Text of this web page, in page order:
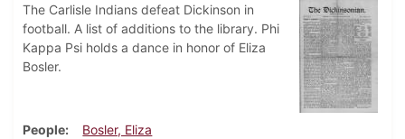
The Carlisle Indians defeat Dickinson in
football. A list of additions to the library. Phi
Kappa Psi holds a dance in honor of Eliza
Bosler.
People
Bosler, Eliza